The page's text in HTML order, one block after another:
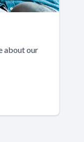
about our